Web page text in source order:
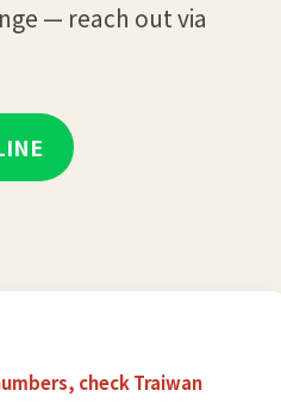
— reach out via
check Traiwan